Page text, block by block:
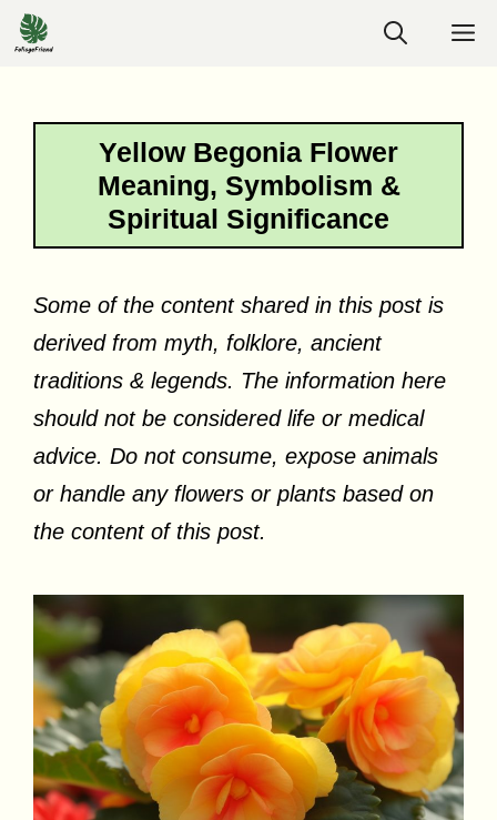
Skip
to
Yellow Begonia Flower
Meaning, Symbolism &
Spiritual Significance
Some of the content shared in this post is
derived from myth, folklore, ancient
traditions & legends. The information here
should not be considered life or medical
advice. Do not consume, expose animals
or handle any flowers or plants based on
the content of this post.